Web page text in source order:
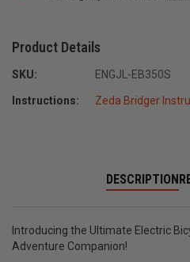
Product Details
SKU: ENGJL-EB350S
Instructions: Zeda Bridger
DESCRIPTION
Introducing the Ultimate Electric
Adventure Companion!